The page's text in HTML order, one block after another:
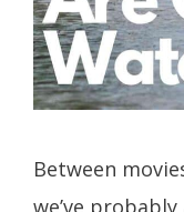
Between
we’ve